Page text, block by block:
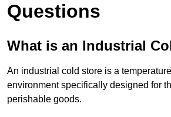
Questions
What is an Industrial
An industrial cold store is a
environment specifically designed for
perishable goods.